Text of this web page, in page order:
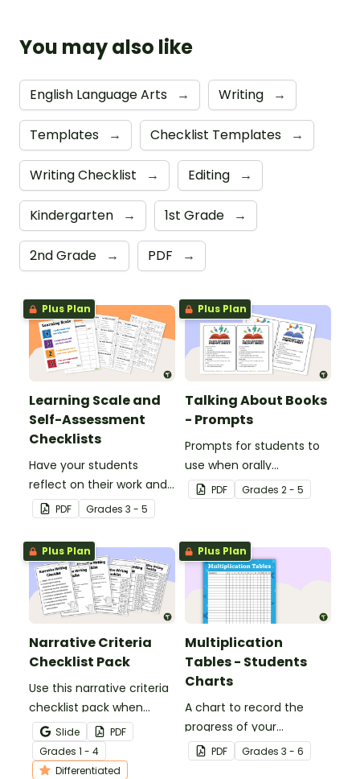
You may also like
English Language Arts → Writing →
Templates → Checklist Templates →
Writing Checklist → Editing →
Kindergarten → 1st Grade →
2nd Grade → PDF →
Plus Plan
Learning Scale and
Self-Assessment
Checklists
Have your students
reflect on their work and
effort using this self-
assessment learning
scale.
PDF Grades 3 - 5
Plus Plan
Talking About Books
- Prompts
Prompts for students to
use when orally
discussing books.
PDF Grades 2 - 5
Plus Plan
Narrative Criteria
Checklist Pack
Use this narrative criteria
checklist pack when
teaching your students
how to edit their narrative
writing.
Slide
PDF
Grades 1 - 4
Differentiated
Plus Plan
Multiplication
Tables - Students
Charts
A chart to record the
progress of your
students' multiplication
level.
PDF Grades 3 - 6